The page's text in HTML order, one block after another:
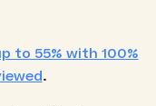
to 55% with 100%
.